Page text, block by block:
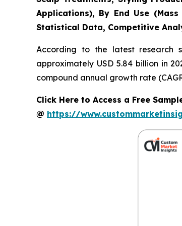
Applications), By End Use
Statistical Data, Competitive
According to the latest research
approximately USD 5.84 billion in
compound annual growth rate
Click Here to Access a Free
@ https://